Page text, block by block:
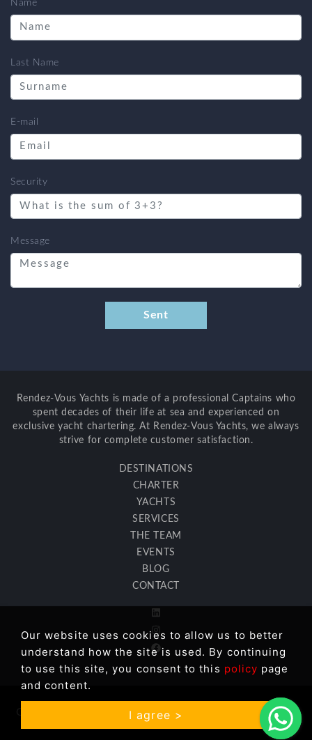
Name
Last Name
E-mail
Security
Message
Rendez-Vous Yachts is made of a professional Captains who
spent decades of their life at sea and experienced on
exclusive yacht chartering. At Rendez-Vous Yachts, we always
strive for complete customer satisfaction.
DESTINATIONS
CHARTER
YACHTS
SERVICES
THE TEAM
EVENTS
BLOG
CONTACT
Copyright © 2026 Rendez Vous Yachts LLC. All Rights
GDPR Information İkipixel
Our website uses cookies to allow us to better
understand how the site is used. By continuing
to use this site, you consent to this policy page
and content.
I agree >